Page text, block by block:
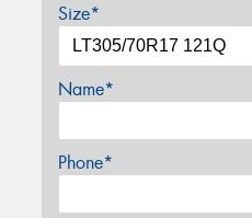
Size*
Name*
Phone*